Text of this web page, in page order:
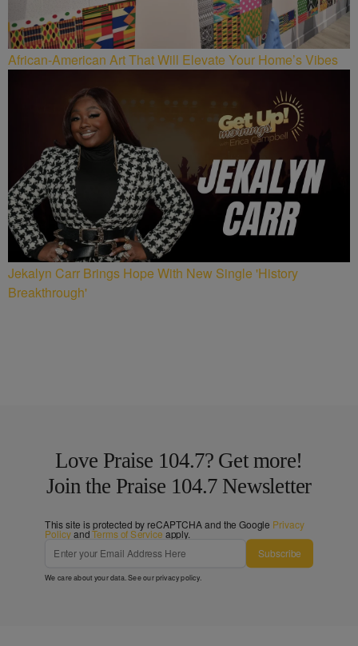
African-American Art That Will Elevate Your Home’s Vibes
Jekalyn Carr Brings Hope With New Single 'History
Breakthrough'
Love Praise 104.7? Get more!
Join the Praise 104.7 Newsletter
This site is protected by reCAPTCHA and the Google Privacy
PolicyandTerms of Service apply.
Subscribe
We care about your data. See ourprivacy policy.